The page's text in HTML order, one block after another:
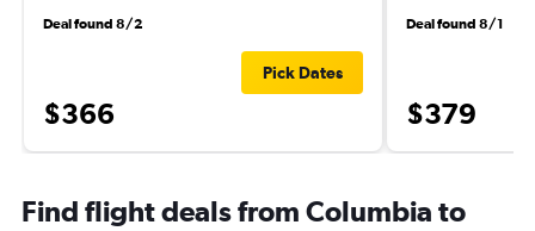
Deal found 8/2
$366
Pick Dates
Deal found 8/1
$379
Find flight deals from Columbia to